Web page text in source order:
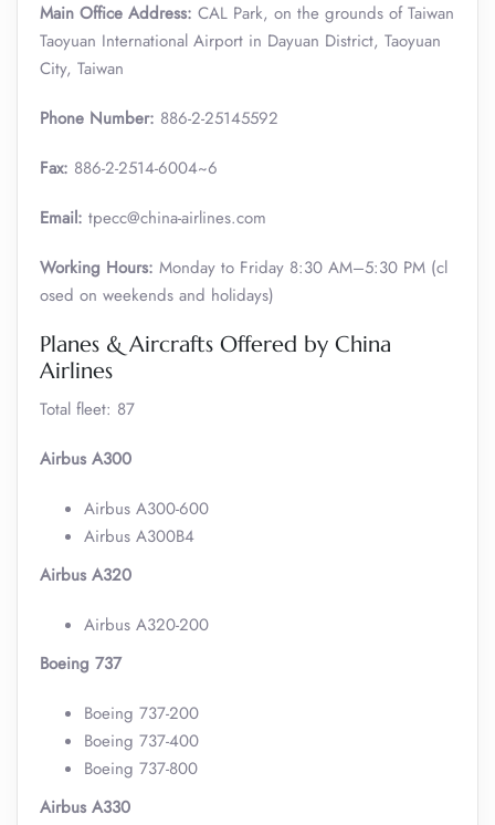
Main Office Address: CAL Park, on the grounds of Taiwan
Taoyuan International Airport in Dayuan District, Taoyuan
City, Taiwan
Phone Number: 886-2-25145592
Fax: 886-2-2514-6004~6
Email: tpecc@china-airlines.com
Working Hours: Monday to Friday 8:30 AM–5:30 PM (cl
osed on weekends and holidays)
Planes & Aircrafts Offered by China
Airlines
Total fleet: 87
Airbus A300
Airbus A300-600
Airbus A300B4
Airbus A320
Airbus A320-200
Boeing 737
Boeing 737-200
Boeing 737-400
Boeing 737-800
Airbus A330